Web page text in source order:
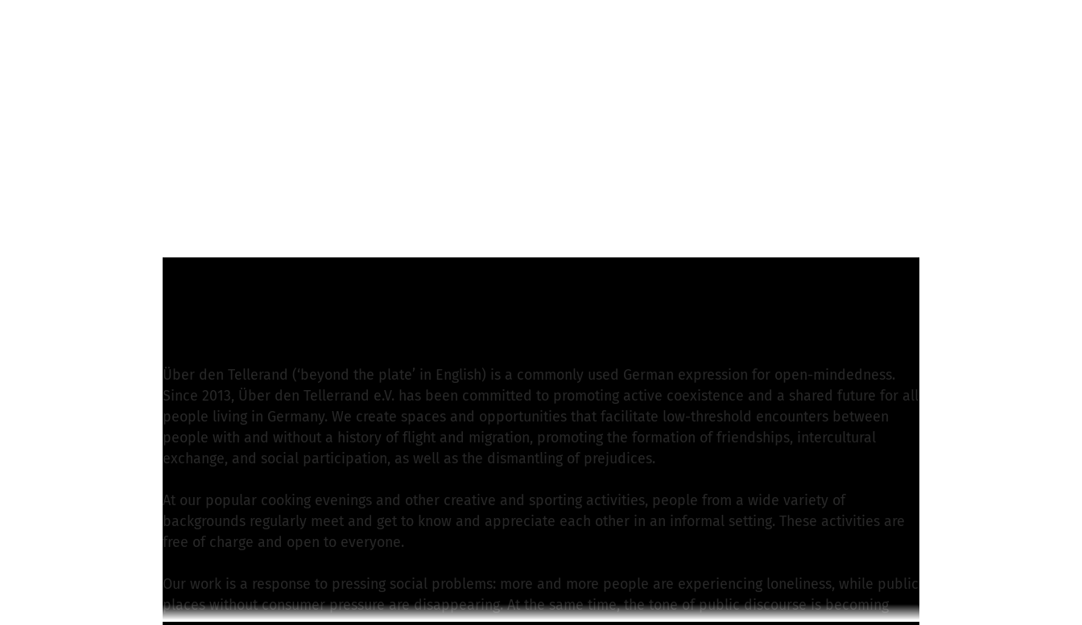
Über den Tellerand (‘beyond the plate’ in English) is a commonly used German expression for open-mindedness.
Since 2013, Über den Tellerrand e.V. has been committed to promoting active coexistence and a shared future for all
people living in Germany. We create spaces and opportunities that facilitate low-threshold encounters between
people with and without a history of flight and migration, promoting the formation of friendships, intercultural
exchange, and social participation, as well as the dismantling of prejudices.
At our popular cooking evenings and other creative and sporting activities, people from a wide variety of
backgrounds regularly meet and get to know and appreciate each other in an informal setting. These activities are
free of charge and open to everyone.
Our work is a response to pressing social problems: more and more people are experiencing loneliness, while public
places without consumer pressure are disappearing. At the same time, the tone of public discourse is becoming